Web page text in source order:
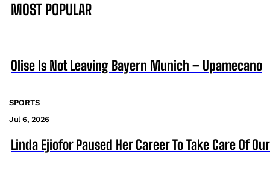
MOST POPULAR
Olise Is Not Leaving Bayern Munich – Upamecano
SPORTS
Jul 6, 2026
Linda Ejiofor Paused Her Career To Take Care Of